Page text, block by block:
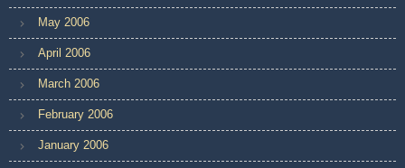
May 2006
April 2006
March 2006
February 2006
January 2006